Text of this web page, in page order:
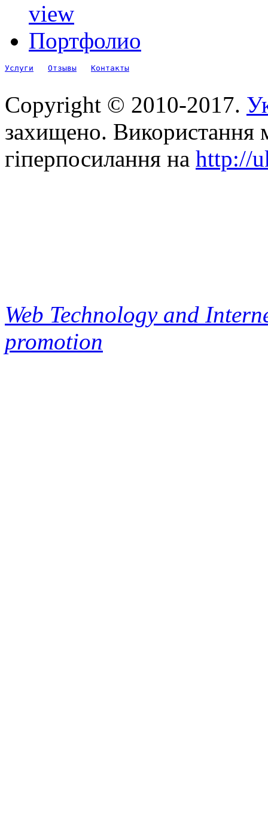
view
Портфолио
Услуги Отзывы Контакты
Copyright © 2010-2017.
захищено. Використання
гіперпосилання на http://
Web Technology and
promotion